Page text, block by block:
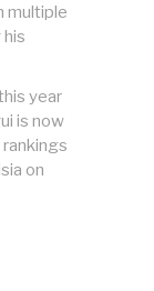
multiple
year
is now
on